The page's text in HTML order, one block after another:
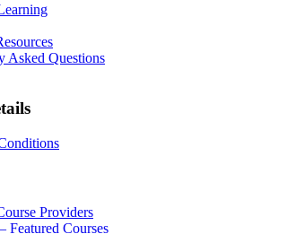
Asked Questions
Providers
Featured Courses